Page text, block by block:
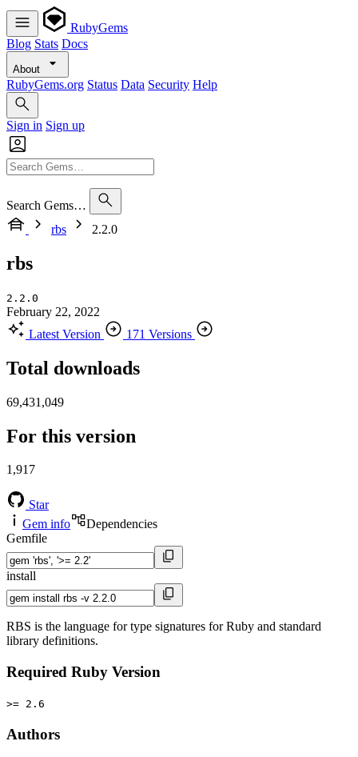
RubyGems
Blog Stats Docs
About
RubyGems.org Status Data Security Help
Sign in Sign up
Search Gems…
rbs
2.2.0
rbs
2.2.0
February 22, 2022
Latest Version
171 Versions
Total downloads
69,431,049
For this version
1,917
Star
Gem info
Dependencies
Gemfile
install
RBS is the language for type signatures for Ruby and standard
library definitions.
Required Ruby Version
>= 2.6
Authors